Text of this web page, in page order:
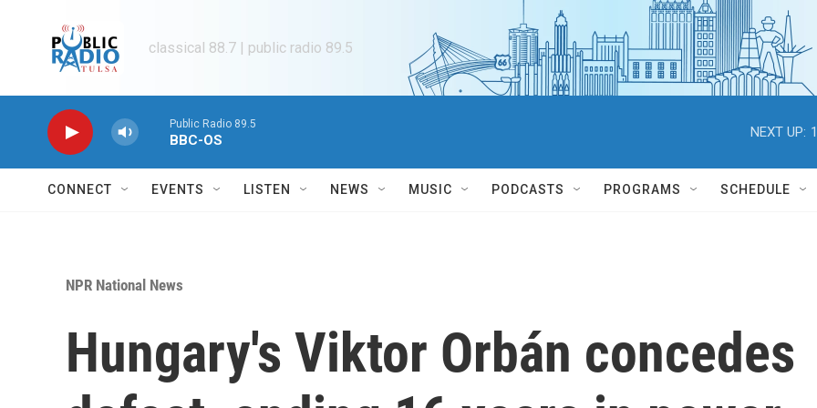
classical 88.7 | public radio 89.5
Public Radio 89.5
BBC-OS
NEXT UP:
CONNECT EVENTS LISTEN NEWS MUSIC PODCASTS PROGRAMS SCHEDULE
NPR National News
Hungary's Viktor Orbán concedes